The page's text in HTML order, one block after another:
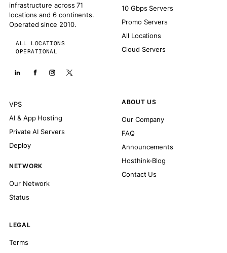
infrastructure across 71
locations and 6 continents.
Operated since 2010.
ALL LOCATIONS
OPERATIONAL
10 Gbps Servers
Promo Servers
All Locations
Cloud Servers
VPS
AI & App Hosting
Private AI Servers
Deploy
NETWORK
Our Network
Status
ABOUT US
Our Company
FAQ
Announcements
Hosthink-Blog
Contact Us
LEGAL
Terms